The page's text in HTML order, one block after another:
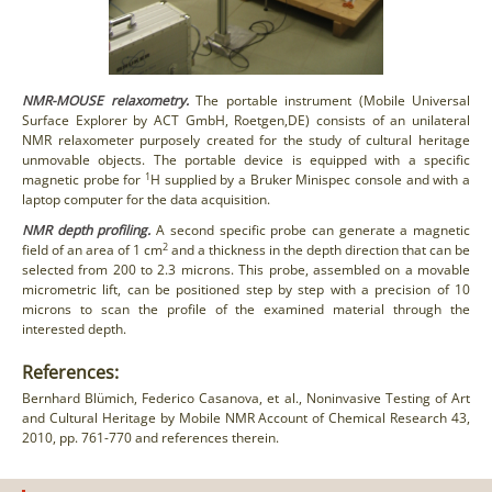
NMR-MOUSE relaxometry. The portable instrument (Mobile Universal
Surface Explorer by ACT GmbH, Roetgen,DE) consists of an unilateral
NMR relaxometer purposely created for the study of cultural heritage
unmovable objects. The portable device is equipped with a specific
magnetic probe for 1H supplied by a Bruker Minispec console and with a
laptop computer for the data acquisition.
NMR depth profiling. A second specific probe can generate a magnetic
field of an area of 1 cm2 and a thickness in the depth direction that can be
selected from 200 to 2.3 microns. This probe, assembled on a movable
micrometric lift, can be positioned step by step with a precision of 10
microns to scan the profile of the examined material through the
interested depth.
References:
Bernhard Blümich, Federico Casanova, et al., Noninvasive Testing of Art
and Cultural Heritage by Mobile NMR Account of Chemical Research 43,
2010, pp. 761-770 and references therein.